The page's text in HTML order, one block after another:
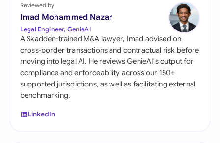
Reviewed by
Imad Mohammed Nazar
Legal Engineer, GenieAI
A Skadden-trained M&A lawyer, Imad advised on
cross-border transactions and contractual risk before
moving into legal AI. He reviews GenieAI's output for
compliance and enforceability across our 150+
supported jurisdictions, as well as facilitating external
benchmarking.
LinkedIn